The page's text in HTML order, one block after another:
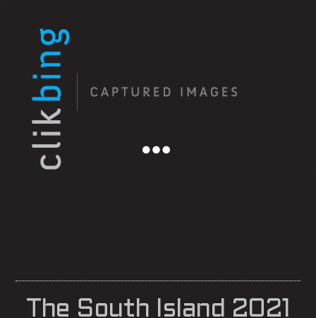
The South Island 2021